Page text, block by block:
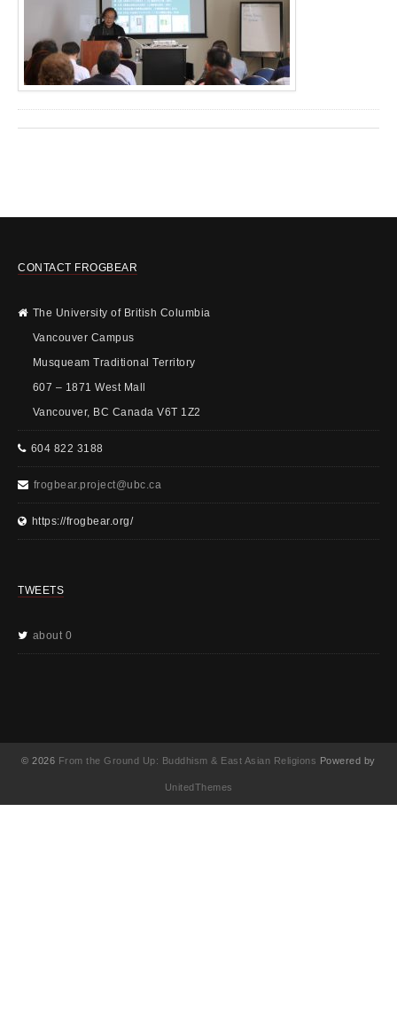
CONTACT FROGBEAR
The University of British Columbia
Vancouver Campus
Musqueam Traditional Territory
607 – 1871 West Mall
Vancouver, BC Canada V6T 1Z2
604 822 3188
frogbear.project@ubc.ca
https://frogbear.org/
TWEETS
about 0
© 2026 From the Ground Up: Buddhism & East Asian Religions Powered by
UnitedThemes